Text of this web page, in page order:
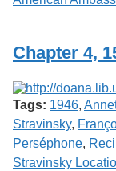
Chapter 4,
Tags: 1946,
Stravinsky,
Perséphone,
Stravinsky